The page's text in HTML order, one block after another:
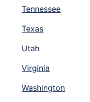
Tennessee
Texas
Utah
Virginia
Washington